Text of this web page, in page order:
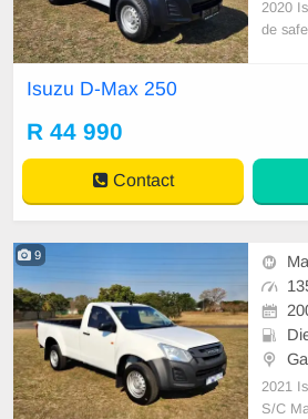
2020
de
Isuzu D-Max 250
R 44 990
Contact
9
2021
S/C